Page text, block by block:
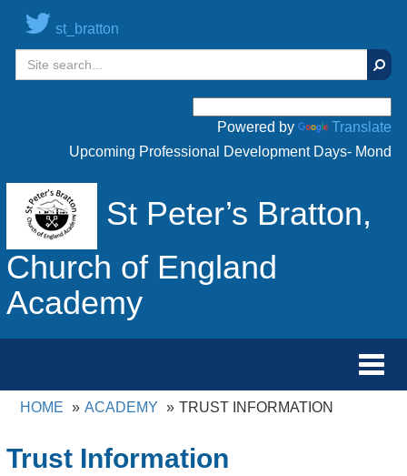
st_bratton
Powered by
Translate
Upcoming Professional Development Days-
St Peter’s Bratton,
Church of England
Academy
HOME
ACADEMY TRUST INFORMATION
Trust Information